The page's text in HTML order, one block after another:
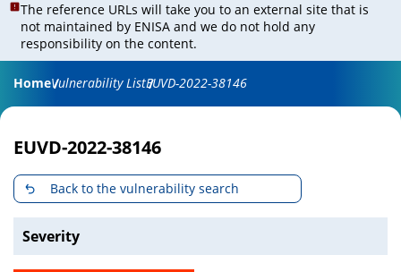
The reference URLs will take you to an external site that is
not maintained by ENISA and we do not hold any
responsibility on the content.
HomeVulnerability ListEUVD-2022-38146
EUVD-2022-38146
Back to the vulnerability search
Severity